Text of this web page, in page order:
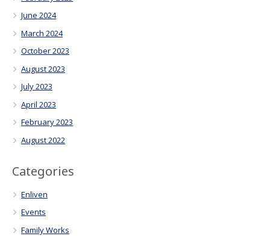
June 2024
March 2024
October 2023
August 2023
July 2023
April 2023
February 2023
August 2022
Categories
Enliven
Events
Family Works